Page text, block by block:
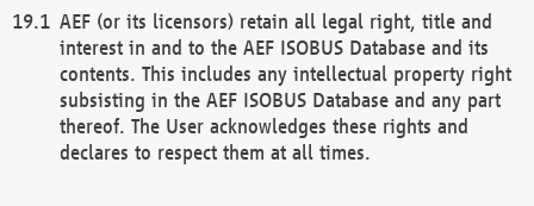
AEF (or its licensors) retain all legal right, title and
interest in and to the AEF ISOBUS Database and its
contents. This includes any intellectual property right
subsisting in the AEF ISOBUS Database and any part
thereof. The User acknowledges these rights and
declares to respect them at all times.